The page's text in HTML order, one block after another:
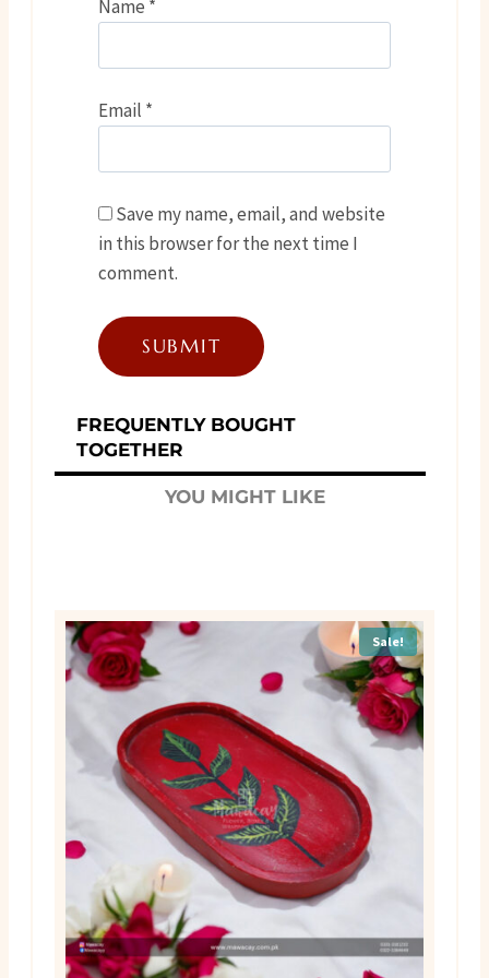
Name *
Email *
Save my name, email, and website
in this browser for the next time I
comment.
FREQUENTLY BOUGHT
TOGETHER
YOU MIGHT LIKE
Sale!